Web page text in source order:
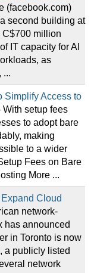
(facebook.com)
second building at
C$700 million
IT capacity for AI
as
...
Simplify Access to
With setup fees
to adopt bare
making
to a wider
Fees on Bare
More ...
Cloud
network-
has announced
in Toronto is now
a publicly listed
network